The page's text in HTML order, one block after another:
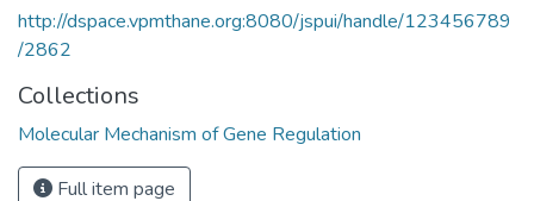
http://dspace.vpmthane.org:8080/jspui/handle/123456789
/2862
Collections
Molecular Mechanism of Gene Regulation
Full item page